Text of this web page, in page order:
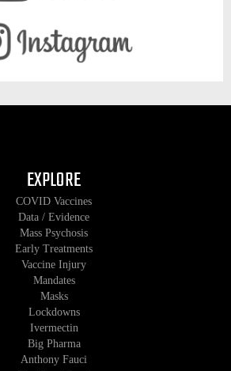
EXPLORE
COVID Vaccines
Data / Evidence
Mass Psychosis
Early Treatments
Vaccine Injury
Mandates
Masks
Lockdowns
Ivermectin
Big Pharma
Anthony Fauci